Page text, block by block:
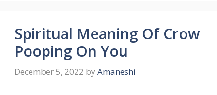
Spiritual Meaning Of Crow
Pooping On You
December 5, 2022 by Amaneshi